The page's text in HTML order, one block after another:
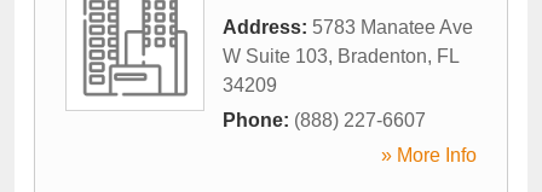
Address: 5783 Manatee Ave
W Suite 103, Bradenton, FL
34209
Phone: (888) 227-6607
» More Info